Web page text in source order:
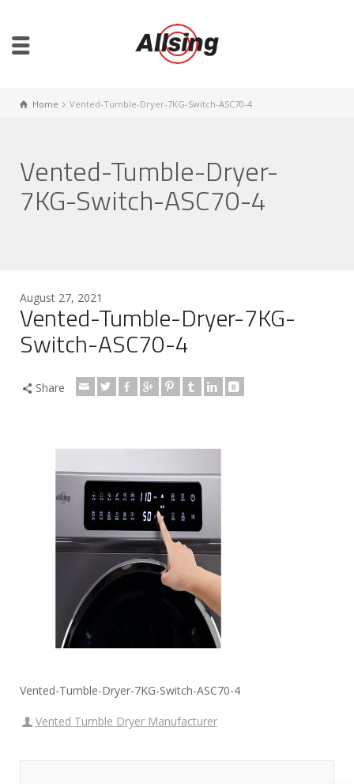
Home Vented-Tumble-Dryer-7KG-Switch-ASC70-4
Vented-Tumble-Dryer-
7KG-Switch-ASC70-4
August 27, 2021
Vented-Tumble-Dryer-7KG-
Switch-ASC70-4
Share
Vented-Tumble-Dryer-7KG-Switch-ASC70-4
Vented Tumble Dryer Manufacturer